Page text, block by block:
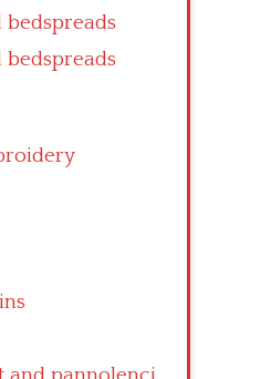
bedspreads
bedspreads